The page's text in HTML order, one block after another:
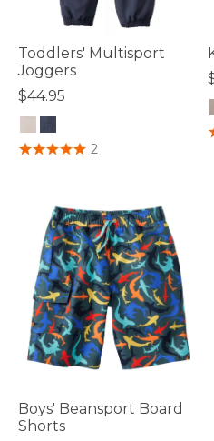
Toddlers' Multisport
Joggers
$44.95
3.6 out of 5 Customer Rating
2
Boys' Beansport Board
Shorts